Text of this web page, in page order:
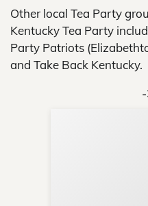
Other local Tea Party
Kentucky Tea Party
Party Patriots
and Take Back Kentucky.